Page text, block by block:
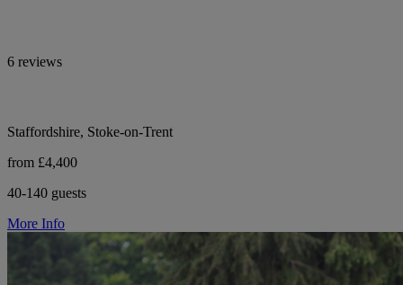
6 reviews
Staffordshire, Stoke-on-Trent
from £4,400
40-140 guests
More Info